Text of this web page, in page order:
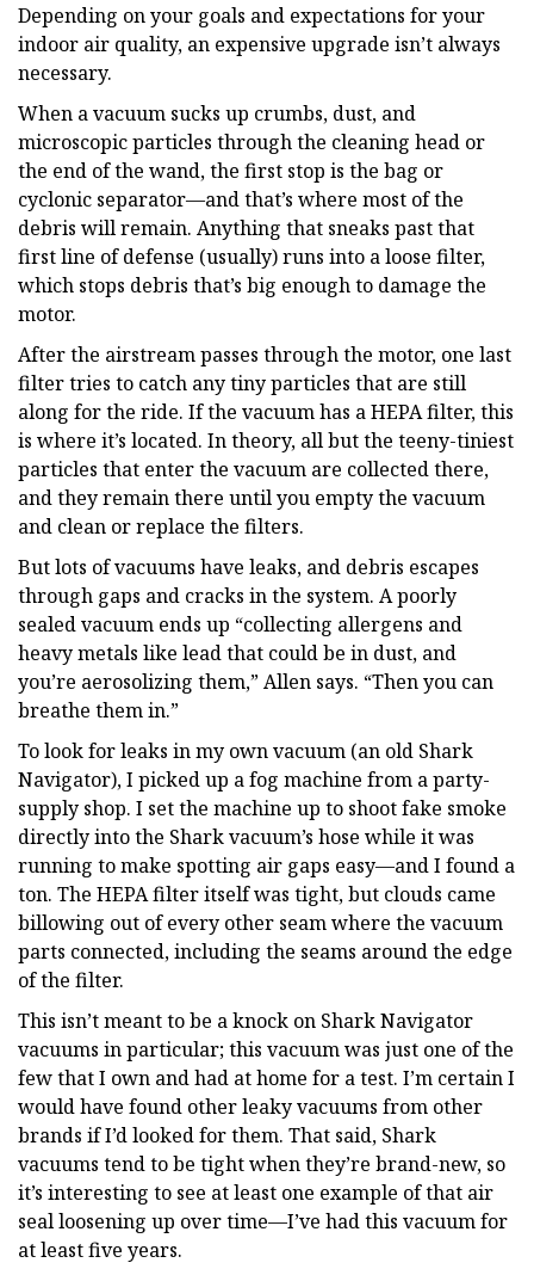
Depending on your goals and expectations for your
indoor air quality, an expensive upgrade isn’t always
necessary.
When a vacuum sucks up crumbs, dust, and
microscopic particles through the cleaning head or
the end of the wand, the first stop is the bag or
cyclonic separator—and that’s where most of the
debris will remain. Anything that sneaks past that
first line of defense (usually) runs into a loose filter,
which stops debris that’s big enough to damage the
motor.
After the airstream passes through the motor, one last
filter tries to catch any tiny particles that are still
along for the ride. If the vacuum has a HEPA filter, this
is where it’s located. In theory, all but the teeny-tiniest
particles that enter the vacuum are collected there,
and they remain there until you empty the vacuum
and clean or replace the filters.
But lots of vacuums have leaks, and debris escapes
through gaps and cracks in the system. A poorly
sealed vacuum ends up “collecting allergens and
heavy metals like lead that could be in dust, and
you’re aerosolizing them,” Allen says. “Then you can
breathe them in.”
To look for leaks in my own vacuum (an old Shark
Navigator), I picked up a fog machine from a party-
supply shop. I set the machine up to shoot fake smoke
directly into the Shark vacuum’s hose while it was
running to make spotting air gaps easy—and I found a
ton. The HEPA filter itself was tight, but clouds came
billowing out of every other seam where the vacuum
parts connected, including the seams around the edge
of the filter.
This isn’t meant to be a knock on Shark Navigator
vacuums in particular; this vacuum was just one of the
few that I own and had at home for a test. I’m certain I
would have found other leaky vacuums from other
brands if I’d looked for them. That said, Shark
vacuums tend to be tight when they’re brand-new, so
it’s interesting to see at least one example of that air
seal loosening up over time—I’ve had this vacuum for
at least five years.